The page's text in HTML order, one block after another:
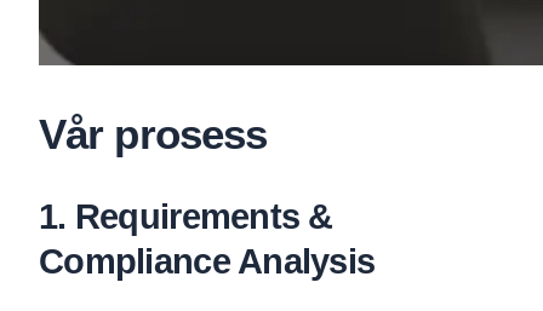
Vår prosess
1. Requirements &
Compliance Analysis